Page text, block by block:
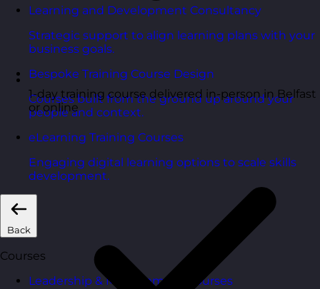
Learning and Development Consultancy
Strategic support to align learning plans with your
business goals.
Bespoke Training Course Design
Courses built from the ground up around your
people and context.
eLearning Training Courses
Engaging digital learning options to scale skills
development.
Back
Courses
Leadership & Management Courses
1-day training course delivered in-person in Belfast
or online